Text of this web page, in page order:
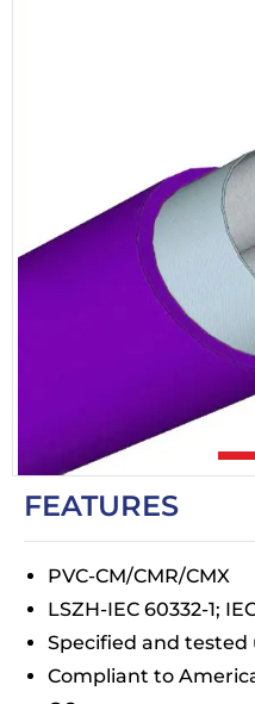
FEATURES
PVC-CM/CMR/CMX
LSZH-IEC 60332-1;
Specified and tested
Compliant to